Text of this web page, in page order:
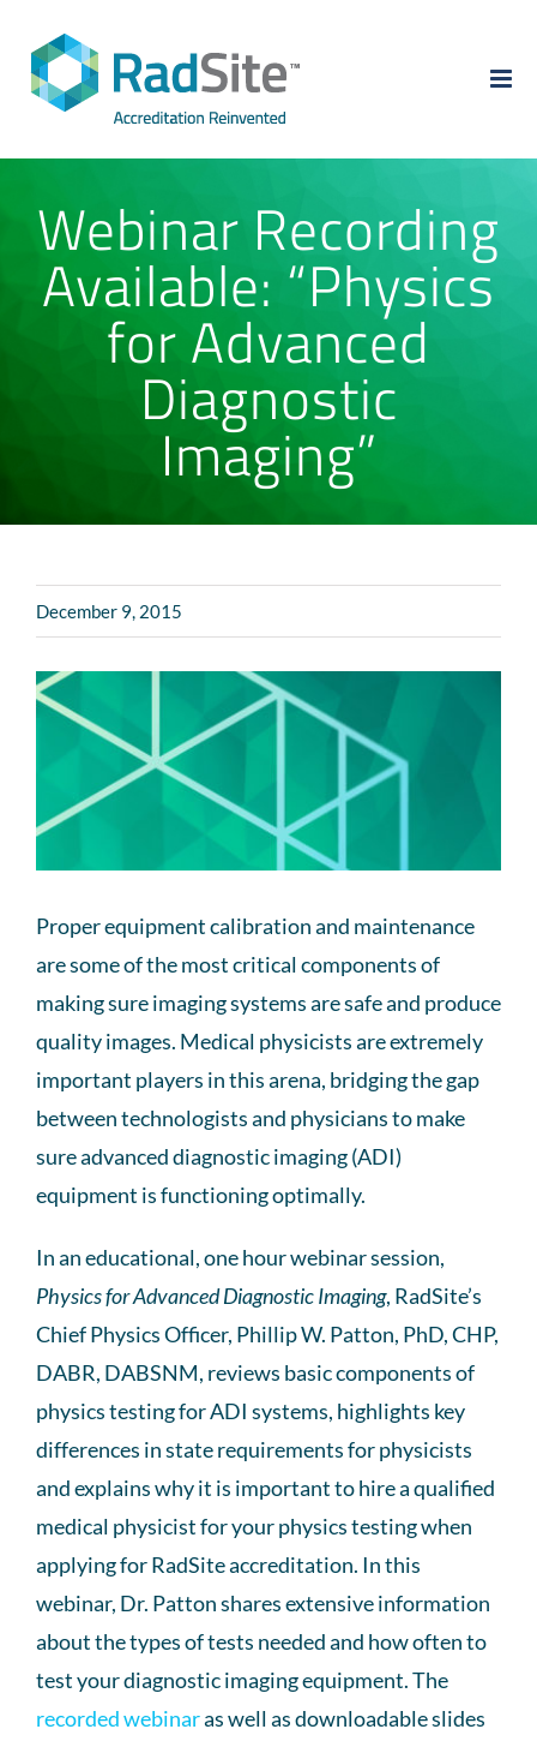
content
Webinar Recording
Available: “Physics
for Advanced
Diagnostic
Imaging”
December 9, 2015
Proper equipment calibration and maintenance
are some of the most critical components of
making sure imaging systems are safe and produce
quality images. Medical physicists are extremely
important players in this arena, bridging the gap
between technologists and physicians to make
sure advanced diagnostic imaging (ADI)
equipment is functioning optimally.
In an educational, one hour webinar session,
Physics for Advanced Diagnostic Imaging, RadSite’s
Chief Physics Officer, Phillip W. Patton, PhD, CHP,
DABR, DABSNM, reviews basic components of
physics testing for ADI systems, highlights key
differences in state requirements for physicists
and explains why it is important to hire a qualified
medical physicist for your physics testing when
applying for RadSite accreditation. In this
webinar, Dr. Patton shares extensive information
about the types of tests needed and how often to
test your diagnostic imaging equipment. The
recorded webinaras well as downloadable slides